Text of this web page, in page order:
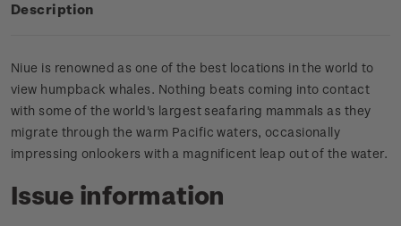
Description
Niue is renowned as one of the best locations in the world to
view humpback whales. Nothing beats coming into contact
with some of the world's largest seafaring mammals as they
migrate through the warm Pacific waters, occasionally
impressing onlookers with a magnificent leap out of the water.
Issue information